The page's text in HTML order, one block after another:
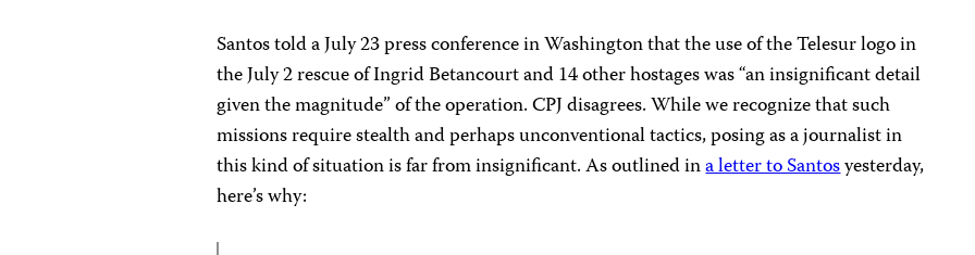
Santostold a July 23 press conference inWashingtonthat the use of the Telesur logo in
the July 2 rescue of Ingrid Betancourt and 14 other hostages was “an insignificant detail
given the magnitude” of the operation. CPJ disagrees. While we recognize that such
missions require stealth and perhaps unconventional tactics, posing as a journalist in
this kind of situation is far from insignificant. As outlined ina letter to Santosyesterday,
here’s why: